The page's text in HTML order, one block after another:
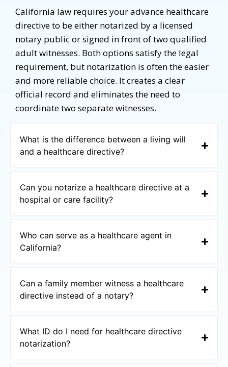
California law requires your advance healthcare
directive to be either notarized by a licensed
notary public or signed in front of two qualified
adult witnesses. Both options satisfy the legal
requirement, but notarization is often the easier
and more reliable choice. It creates a clear
official record and eliminates the need to
coordinate two separate witnesses.
What is the difference between a living will
and a healthcare directive?
Can you notarize a healthcare directive at a
hospital or care facility?
Who can serve as a healthcare agent in
California?
Can a family member witness a healthcare
directive instead of a notary?
What ID do I need for healthcare directive
notarization?